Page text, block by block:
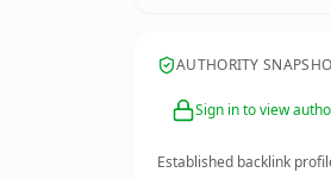
AUTHORITY
Sign in to view
Established backlink